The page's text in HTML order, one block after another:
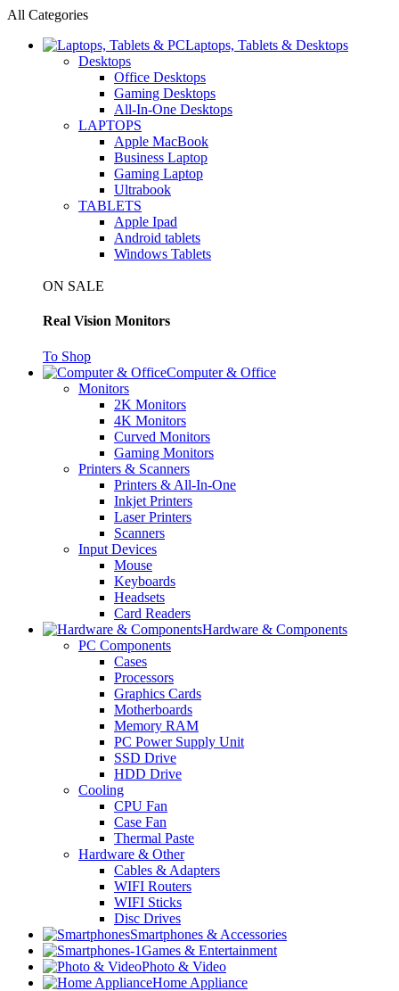
All Categories
Laptops, Tablets & Desktops
Desktops
Office Desktops
Gaming Desktops
All-In-One Desktops
LAPTOPS
Apple MacBook
Business Laptop
Gaming Laptop
Ultrabook
TABLETS
Apple Ipad
Android tablets
Windows Tablets
ON SALE
Real Vision Monitors
To Shop
Computer & Office
Monitors
2K Monitors
4K Monitors
Curved Monitors
Gaming Monitors
Printers & Scanners
Printers & All-In-One
Inkjet Printers
Laser Printers
Scanners
Input Devices
Mouse
Keyboards
Headsets
Card Readers
Hardware & Components
PC Components
Cases
Processors
Graphics Cards
Motherboards
Memory RAM
PC Power Supply Unit
SSD Drive
HDD Drive
Cooling
CPU Fan
Case Fan
Thermal Paste
Hardware & Other
Cables & Adapters
WIFI Routers
WIFI Sticks
Disc Drives
Smartphones & Accessories
Games & Entertainment
Photo & Video
Home Appliance